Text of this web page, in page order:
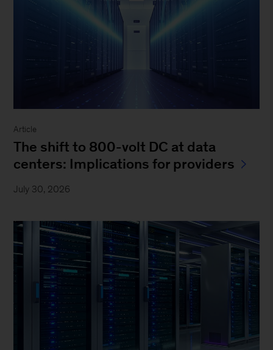
Article
The shift to 800-volt DC at data
centers: Implications for providers
July 30, 2026